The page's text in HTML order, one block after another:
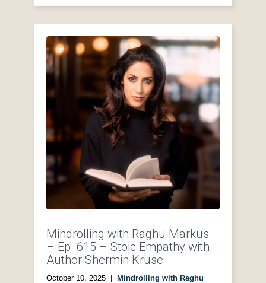
Mindrolling with Raghu Markus
– Ep. 615 – Stoic Empathy with
Author Shermin Kruse
October 10, 2025 | Mindrolling with Raghu